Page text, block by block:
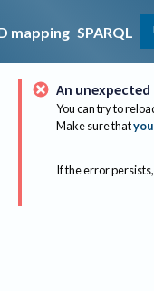
mapping SPARQL
An
You can try to
Make sure that
If the error